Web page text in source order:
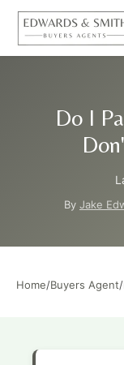
Do I
By Jake
Home/Buyers Agent/